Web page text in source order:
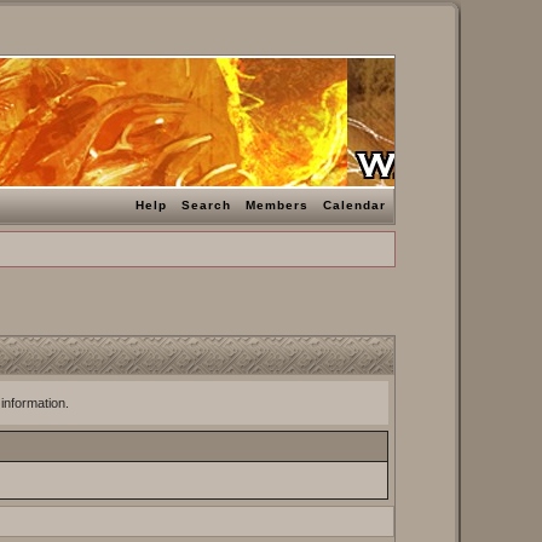
Help Search Members Calendar